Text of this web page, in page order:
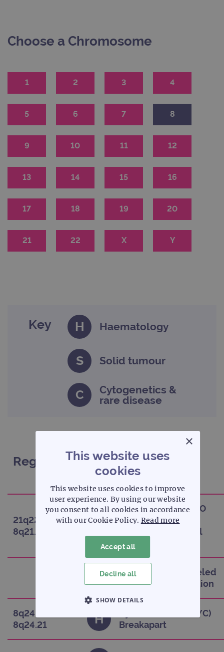
Choose a Chromosome
1 2 3 4
5 6 7 8
9 10 11 12
13 14 15 16
17 18 19 20
21 22 X Y
Key H Haematology
S Solid tumour
C
Cytogenetics &
rare disease
Regions Probe
21q22.1 /
8q21.3
H
CytoCell AML1/ETO
(RUNX1/RUNX1T1)
Translocation, Dual
Fusion
C
CytoCell Blue Labeled
Satellite Enumeration
8q24.21 /
8q24.21
H
CytoCell cMYC (MYC)
Breakapart
×
This website uses
cookies
This website uses cookies to improve
user experience. By using our website
you consent to all cookies in accordance
with our Cookie Policy. Read more
Accept all
Decline all
SHOW DETAILS
STRICTLY NECESSARY